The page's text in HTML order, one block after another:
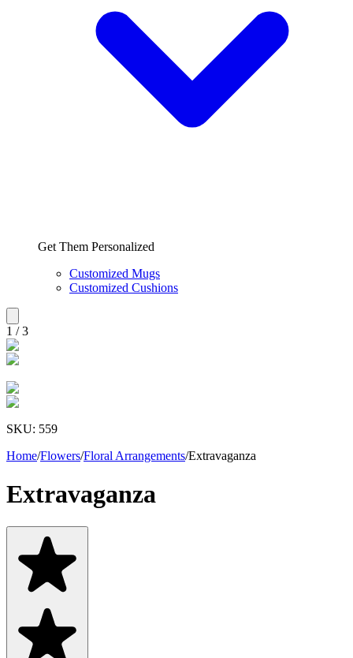
Get Them Personalized
Customized Mugs
Customized Cushions
1 /3
SKU: 559
Home/Flowers/Floral Arrangements/Extravaganza
Extravaganza